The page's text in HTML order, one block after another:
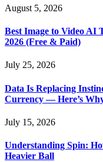
August 5, 2026
Best Image to Video AI
2026 (Free & Paid)
July 25, 2026
Data Is Replacing
Currency — Here’s
July 15, 2026
Understanding Spin:
Heavier Ball